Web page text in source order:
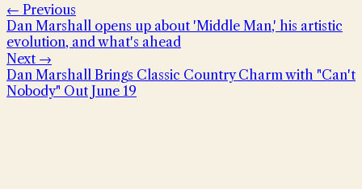
← Previous
Dan Marshall opens up about 'Middle Man,' his artistic
evolution, and what's ahead
Next →
Dan Marshall Brings Classic Country Charm with "Can't
Nobody" Out June 19